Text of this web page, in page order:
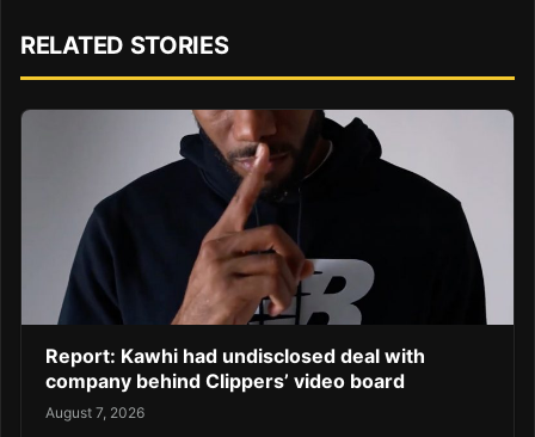
RELATED STORIES
Report: Kawhi had undisclosed deal with
company behind Clippers’ video board
August 7, 2026